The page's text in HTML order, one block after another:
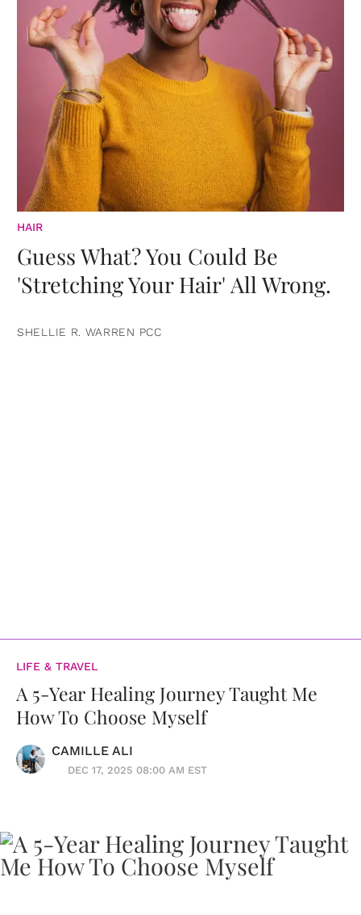
HAIR
Guess What? You Could Be
'Stretching Your Hair' All Wrong.
SHELLIE R. WARREN PCC
LIFE & TRAVEL
A 5-Year Healing Journey Taught Me
How To Choose Myself
CAMILLE ALI
DEC 17, 2025 08:00 AM EST